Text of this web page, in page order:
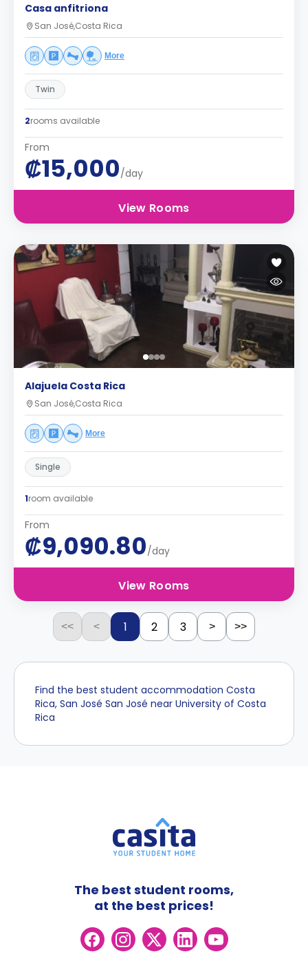
Casa anfitriona
San José,Costa Rica
More
Twin
2rooms available
From
₡15,000/day
View Rooms
Alajuela Costa Rica
San José,Costa Rica
More
Single
1room available
From
₡9,090.80/day
View Rooms
<< < 1 2 3 > >>
Find the best student accommodation Costa
Rica, San José San José near University of Costa
Rica
The best student rooms,
at the best prices!